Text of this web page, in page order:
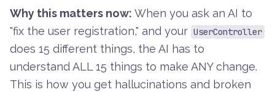
Why this matters now: When you ask an AI to
"fix the user registration," and your UserController
does 15 different things, the AI has to
understand ALL 15 things to make ANY change.
This is how you get hallucinations and broken